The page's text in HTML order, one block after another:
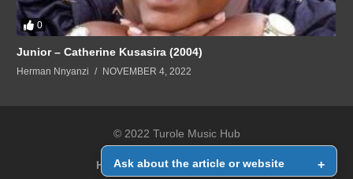
0
Junior – Catherine Kusasira (2004)
Herman Nnyanzi NOVEMBER 4, 2022
© 2022 Turole Music Hub
Home Contact Us
Ask about the article or website +